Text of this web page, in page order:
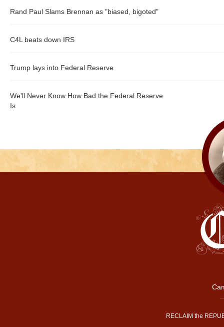
Rand Paul Slams Brennan as "biased, bigoted"
C4L beats down IRS
Trump lays into Federal Reserve
We’ll Never Know How Bad the Federal Reserve
Is
RECLAIM the